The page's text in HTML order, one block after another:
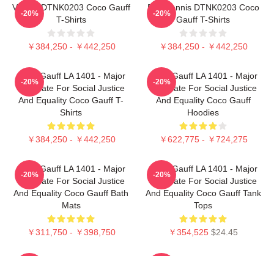
Victory DTNK0203 Coco Gauff
T-Shirts
￥384,250 - ￥442,250
-20%
Play Tennis DTNK0203 Coco
Gauff T-Shirts
￥384,250 - ￥442,250
-20%
Coco Gauff LA 1401 - Major
Advocate For Social Justice
And Equality Coco Gauff T-
Shirts
￥384,250 - ￥442,250
-20%
Coco Gauff LA 1401 - Major
Advocate For Social Justice
And Equality Coco Gauff
Hoodies
￥622,775 - ￥724,275
-20%
Coco Gauff LA 1401 - Major
Advocate For Social Justice
And Equality Coco Gauff Bath
Mats
￥311,750 - ￥398,750
-20%
Coco Gauff LA 1401 - Major
Advocate For Social Justice
And Equality Coco Gauff Tank
Tops
￥354,525 $24.45
-20%